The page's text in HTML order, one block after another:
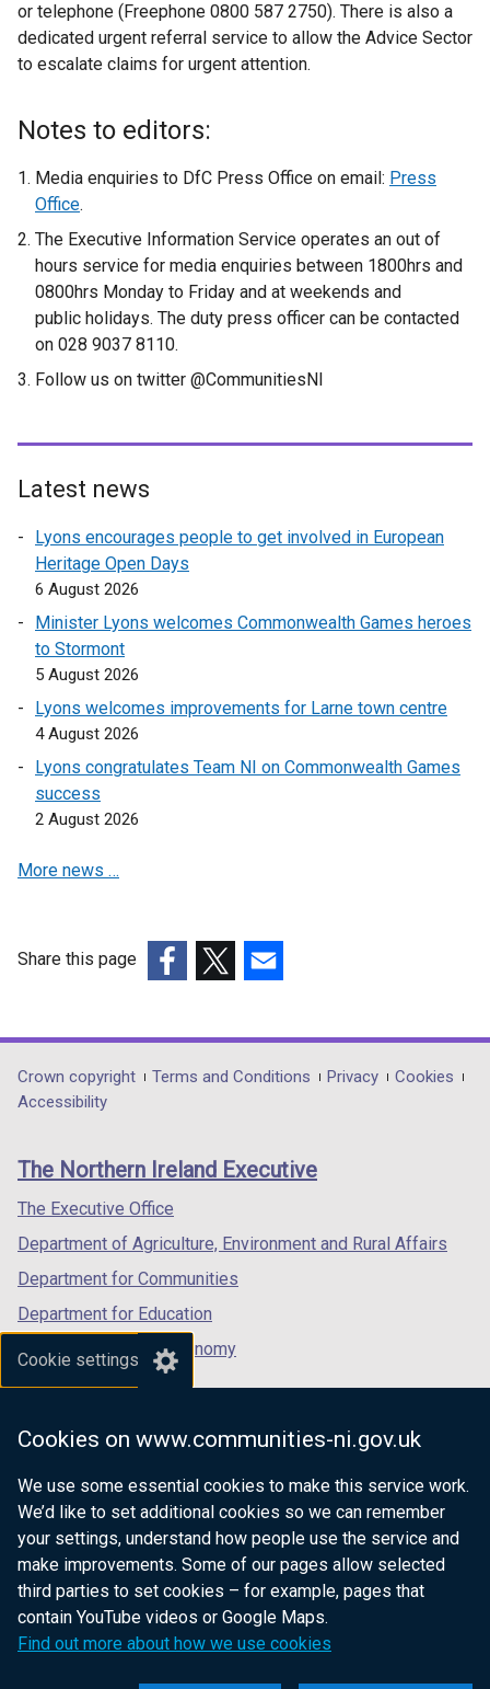
Cookie settings
Cookies on www.communities-ni.gov.uk
We use some essential cookies to make this service work.
We’d like to set additional cookies so we can remember
your settings, understand how people use the service and
make improvements. Some of our pages allow selected
third parties to set cookies – for example, pages that
contain YouTube videos or Google Maps.
Find out more about how we use cookies
e
x
n
o
w
/
or telephone (Freephone 0800 587 2750). There is also a
dedicated urgent referral service to allow the Advice Sector
to escalate claims for urgent attention.
Notes to editors:
Media enquiries to DfC Press Office on email: Press
Office.
The Executive Information Service operates an out of
hours service for media enquiries between 1800hrs and
0800hrs Monday to Friday and at weekends and
public holidays. The duty press officer can be contacted
on 028 9037 8110.
Follow us on twitter @CommunitiesNI
Latest news
Lyons encourages people to get involved in European
Heritage Open Days
6 August 2026
Minister Lyons welcomes Commonwealth Games heroes
to Stormont
5 August 2026
Lyons welcomes improvements for Larne town centre
4 August 2026
Lyons congratulates Team NI on Commonwealth Games
success
2 August 2026
More news …
Share this page
opens
in
/
tab)
opens
in
/
opens
in
/
Department
footer
links
Crown copyright Terms and Conditions Privacy
Cookies
Accessibility
The Northern Ireland Executive
The Executive Office
Department of Agriculture, Environment and Rural Affairs
Department for Communities
Department for Education
Department for the Economy
Department of Finance
Department of Justice
nidirect.gov.uk — the official government
website for Northern Ireland citizens